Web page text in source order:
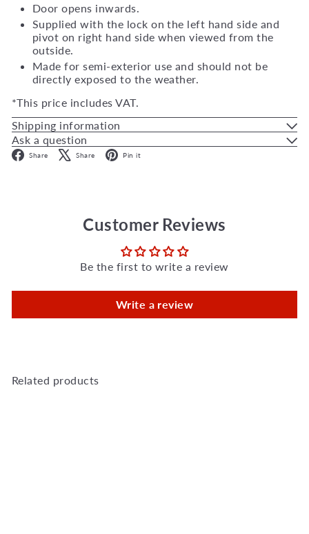
Door opens inwards.
Supplied with the lock on the left hand side and
pivot on right hand side when viewed from the
outside.
Made for semi-exterior use and should not be
directly exposed to the weather.
*This price includes VAT.
Shipping information
Ask a question
Share Facebook
Share X Pin it
Customer Reviews
Be the first to write a review
Write a review
Related products